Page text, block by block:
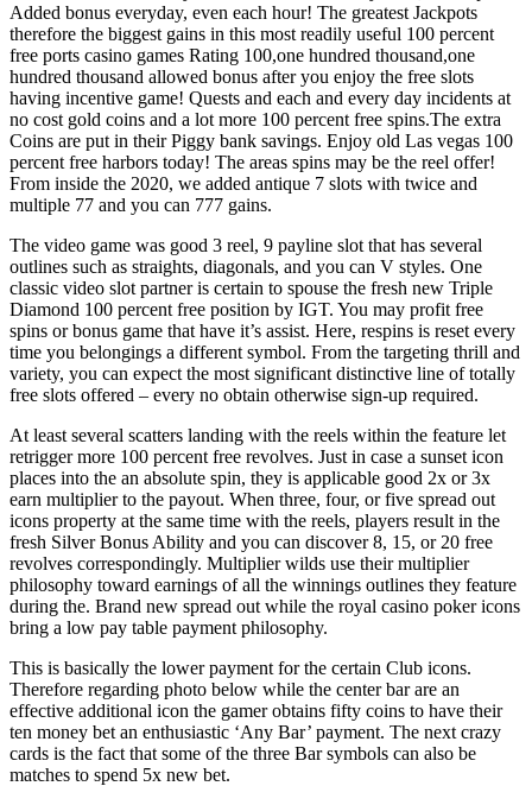
Added bonus everyday, even each hour! The greatest Jackpots
therefore the biggest gains in this most readily useful 100 percent
free ports casino games Rating 100,one hundred thousand,one
hundred thousand allowed bonus after you enjoy the free slots
having incentive game! Quests and each and every day incidents at
no cost gold coins and a lot more 100 percent free spins.The extra
Coins are put in their Piggy bank savings. Enjoy old Las vegas 100
percent free harbors today! The areas spins may be the reel offer!
From inside the 2020, we added antique 7 slots with twice and
multiple 77 and you can 777 gains.
The video game was good 3 reel, 9 payline slot that has several
outlines such as straights, diagonals, and you can V styles. One
classic video slot partner is certain to spouse the fresh new Triple
Diamond 100 percent free position by IGT. You may profit free
spins or bonus game that have it’s assist. Here, respins is reset every
time you belongings a different symbol. From the targeting thrill and
variety, you can expect the most significant distinctive line of totally
free slots offered – every no obtain otherwise sign-up required.
At least several scatters landing with the reels within the feature let
retrigger more 100 percent free revolves. Just in case a sunset icon
places into the an absolute spin, they is applicable good 2x or 3x
earn multiplier to the payout. When three, four, or five spread out
icons property at the same time with the reels, players result in the
fresh Silver Bonus Ability and you can discover 8, 15, or 20 free
revolves correspondingly. Multiplier wilds use their multiplier
philosophy toward earnings of all the winnings outlines they feature
during the. Brand new spread out while the royal casino poker icons
bring a low pay table payment philosophy.
This is basically the lower payment for the certain Club icons.
Therefore regarding photo below while the center bar are an
effective additional icon the gamer obtains fifty coins to have their
ten money bet an enthusiastic ‘Any Bar’ payment. The next crazy
cards is the fact that some of the three Bar symbols can also be
matches to spend 5x new bet.